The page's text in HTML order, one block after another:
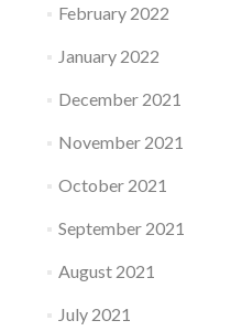
February 2022
January 2022
December 2021
November 2021
October 2021
September 2021
August 2021
July 2021